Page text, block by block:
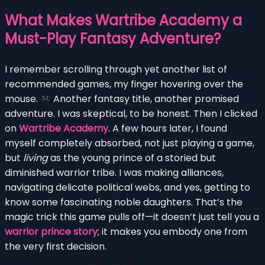
What Makes Wartribe Academy a
Must-Play Fantasy Adventure?
I remember scrolling through yet another list of
recommended games, my finger hovering over the
mouse.
Another fantasy title, another promised
adventure. I was skeptical, to be honest. Then I clicked
onWartribe Academy. A few hours later, I found
myself completely absorbed, not just playing a game,
but livingas the young prince of a storied but
diminished warrior tribe. I was making alliances,
navigating delicate political webs, and yes, getting to
know some fascinating noble daughters. That’s the
magic trick this game pulls off—it doesn’t just tell you a
warrior prince story; it makes you embody one from
the very first decision.